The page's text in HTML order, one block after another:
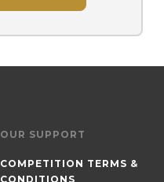
OUR SUPPORT
COMPETITION TERMS &
CONDITIONS